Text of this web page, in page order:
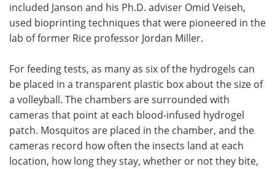
included Janson and his Ph.D. adviser Omid Veiseh,
used bioprinting techniques that were pioneered in the
lab of former Rice professor Jordan Miller.
For feeding tests, as many as six of the hydrogels can
be placed in a transparent plastic box about the size of
a volleyball. The chambers are surrounded with
cameras that point at each blood-infused hydrogel
patch. Mosquitos are placed in the chamber, and the
cameras record how often the insects land at each
location, how long they stay, whether or not they bite,